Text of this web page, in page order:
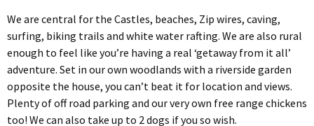
We are central for the Castles, beaches, Zip wires, caving,
surfing, biking trails and white water rafting. We are also rural
enough to feel like you’re having a real ‘getaway from it all’
adventure. Set in our own woodlands with a riverside garden
opposite the house, you can’t beat it for location and views.
Plenty of off road parking and our very own free range chickens
too! We can also take up to 2 dogs if you so wish.